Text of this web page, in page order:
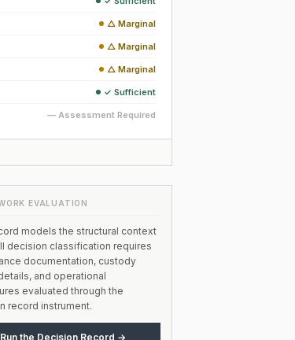
△ Marginal
△ Marginal
△ Marginal
✓ Sufficient
— Assessment Required
EVALUATION
models the structural context
decision classification requires
documentation, custody
and operational
evaluated through the
record instrument.
Run the Decision Record →